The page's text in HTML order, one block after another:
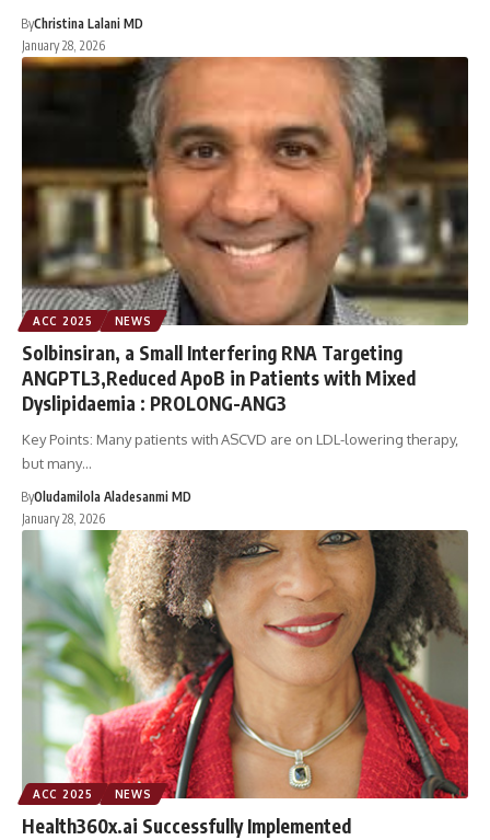
ByChristina Lalani MD
January 28, 2026
ACC 2025 NEWS
Solbinsiran, a Small Interfering RNA Targeting
ANGPTL3,Reduced ApoB in Patients with Mixed
Dyslipidaemia : PROLONG-ANG3
Key Points: Many patients with ASCVD are on LDL-lowering therapy,
but many…
ByOludamilola Aladesanmi MD
January 28, 2026
ACC 2025 NEWS
Health360x.ai Successfully Implemented